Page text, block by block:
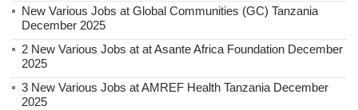
New Various Jobs at Global Communities (GC) Tanzania
December 2025
2 New Various Jobs at at Asante Africa Foundation December
2025
3 New Various Jobs at AMREF Health Tanzania December
2025